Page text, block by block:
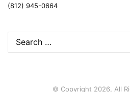
(812) 945-0664
© Copyright 2026, All